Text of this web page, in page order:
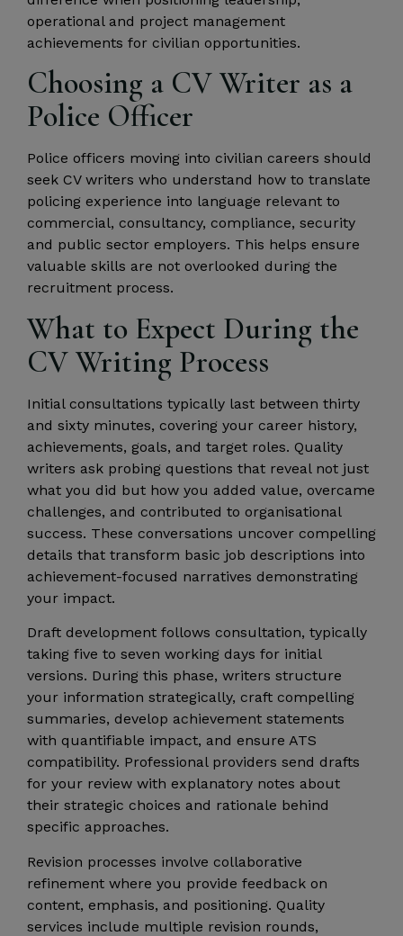
operational and project management
achievements for civilian opportunities.
Choosing a CV Writer as a
Police Officer
Police officers moving into civilian careers should
seek CV writers who understand how to translate
policing experience into language relevant to
commercial, consultancy, compliance, security
and public sector employers. This helps ensure
valuable skills are not overlooked during the
recruitment process.
What to Expect During the
CV Writing Process
Initial consultations typically last between thirty
and sixty minutes, covering your career history,
achievements, goals, and target roles. Quality
writers ask probing questions that reveal not just
what you did but how you added value, overcame
challenges, and contributed to organisational
success. These conversations uncover compelling
details that transform basic job descriptions into
achievement-focused narratives demonstrating
your impact.
Draft development follows consultation, typically
taking five to seven working days for initial
versions. During this phase, writers structure
your information strategically, craft compelling
summaries, develop achievement statements
with quantifiable impact, and ensure ATS
compatibility. Professional providers send drafts
for your review with explanatory notes about
their strategic choices and rationale behind
specific approaches.
Revision processes involve collaborative
refinement where you provide feedback on
content, emphasis, and positioning. Quality
services include multiple revision rounds,